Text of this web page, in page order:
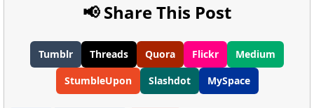
📢 Share This Post
Tumblr Threads Quora Flickr
Medium
StumbleUpon
Slashdot MySpace